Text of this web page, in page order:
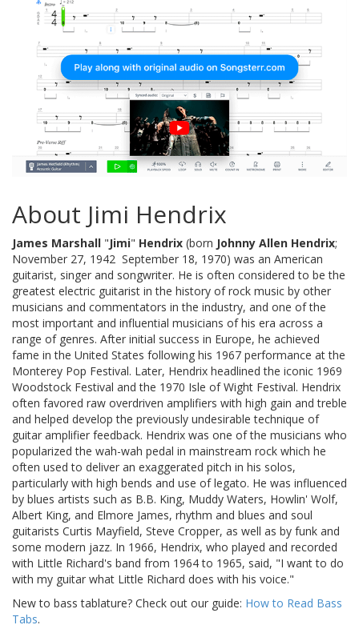
About Jimi Hendrix
James Marshall "Jimi" Hendrix (born Johnny Allen Hendrix;
November 27, 1942  September 18, 1970) was an American
guitarist, singer and songwriter. He is often considered to be the
greatest electric guitarist in the history of rock music by other
musicians and commentators in the industry, and one of the
most important and influential musicians of his era across a
range of genres. After initial success in Europe, he achieved
fame in the United States following his 1967 performance at the
Monterey Pop Festival. Later, Hendrix headlined the iconic 1969
Woodstock Festival and the 1970 Isle of Wight Festival. Hendrix
often favored raw overdriven amplifiers with high gain and treble
and helped develop the previously undesirable technique of
guitar amplifier feedback. Hendrix was one of the musicians who
popularized the wah-wah pedal in mainstream rock which he
often used to deliver an exaggerated pitch in his solos,
particularly with high bends and use of legato. He was influenced
by blues artists such as B.B. King, Muddy Waters, Howlin' Wolf,
Albert King, and Elmore James, rhythm and blues and soul
guitarists Curtis Mayfield, Steve Cropper, as well as by funk and
some modern jazz. In 1966, Hendrix, who played and recorded
with Little Richard's band from 1964 to 1965, said, "I want to do
with my guitar what Little Richard does with his voice."
New to bass tablature? Check out our guide: How to Read Bass
Tabs.